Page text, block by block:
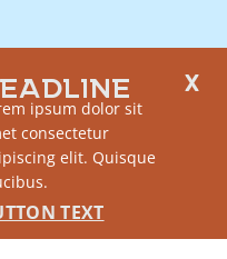
ipsum dolor sit
consectetur
elit. Quisque
TEXT